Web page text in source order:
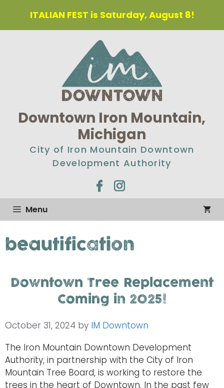
content
ITALIAN FEST is Saturday, August 8!
Downtown Iron Mountain,
Michigan
City of Iron Mountain Downtown
Development Authority
Menu
beautification
Downtown Tree Replacement
Coming in 2025!
October 31, 2024 by IM Downtown
The Iron Mountain Downtown Development
Authority, in partnership with the City of Iron
Mountain Tree Board, is working to restore the
trees in the heart of Downtown. In the past few